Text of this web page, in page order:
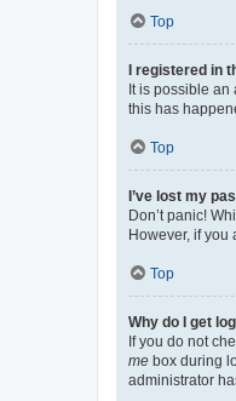
Top
I registered in
It is possible
this has
Top
I’ve lost my
Don’t panic!
However, if you
Top
Why do I get
If you do not
me box during
administrator